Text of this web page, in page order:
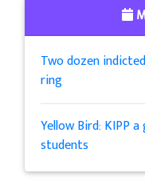
Two dozen
ring
Yellow Bird: KIPP
students